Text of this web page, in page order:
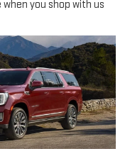
you shop with us